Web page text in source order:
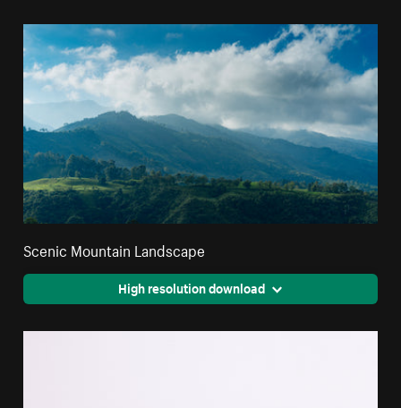
Scenic Mountain Landscape
High resolution download